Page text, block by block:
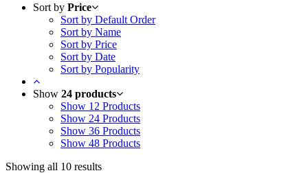
Sort by Price
Sort by Default Order
Sort by Name
Sort by Price
Sort by Date
Sort by Popularity
Show 24 products
Show 12 Products
Show 24 Products
Show 36 Products
Show 48 Products
Showing all 10 results